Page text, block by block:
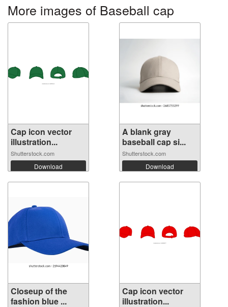
More images of Baseball cap
Cap icon vector
illustration...
Shutterstock.com
Download
A blank gray
baseball cap si...
Shutterstock.com
Download
Closeup of the
fashion blue ...
Cap icon vector
illustration...